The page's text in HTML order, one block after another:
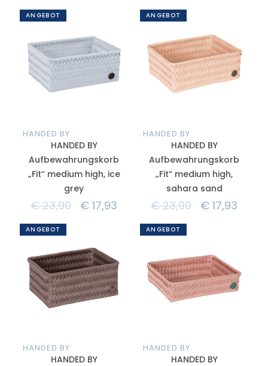
ANGEBOT
HANDED BY
HANDED BY
Aufbewahrungskorb
„Fit“ medium high, ice
grey
€23,90 € 17,93
ANGEBOT
HANDED BY
HANDED BY
Aufbewahrungskorb
„Fit“ medium high,
sahara sand
€23,90 € 17,93
ANGEBOT
HANDED BY
HANDED BY
ANGEBOT
HANDED BY
HANDED BY